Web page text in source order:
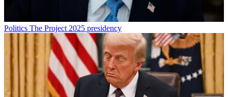
Politics The Project 2025 presidency